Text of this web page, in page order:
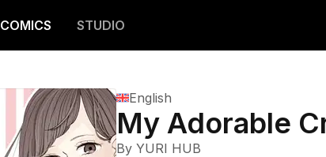
COMICS STUDIO
English
My Adorable
By YURI HUB